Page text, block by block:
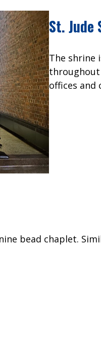
St. Jude
The shrine
throughout
offices and
bead chaplet.